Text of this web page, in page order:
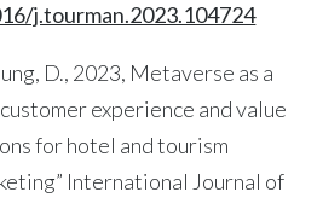
j.tourman.2023.104724
D., 2023, Metaverse as a
experience and value
for hotel and tourism
International Journal of